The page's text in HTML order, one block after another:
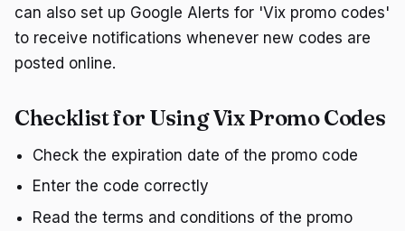
can also set up Google Alerts for 'Vix promo codes'
to receive notifications whenever new codes are
posted online.
Checklist for Using Vix Promo Codes
Check the expiration date of the promo code
Enter the code correctly
Read the terms and conditions of the promo